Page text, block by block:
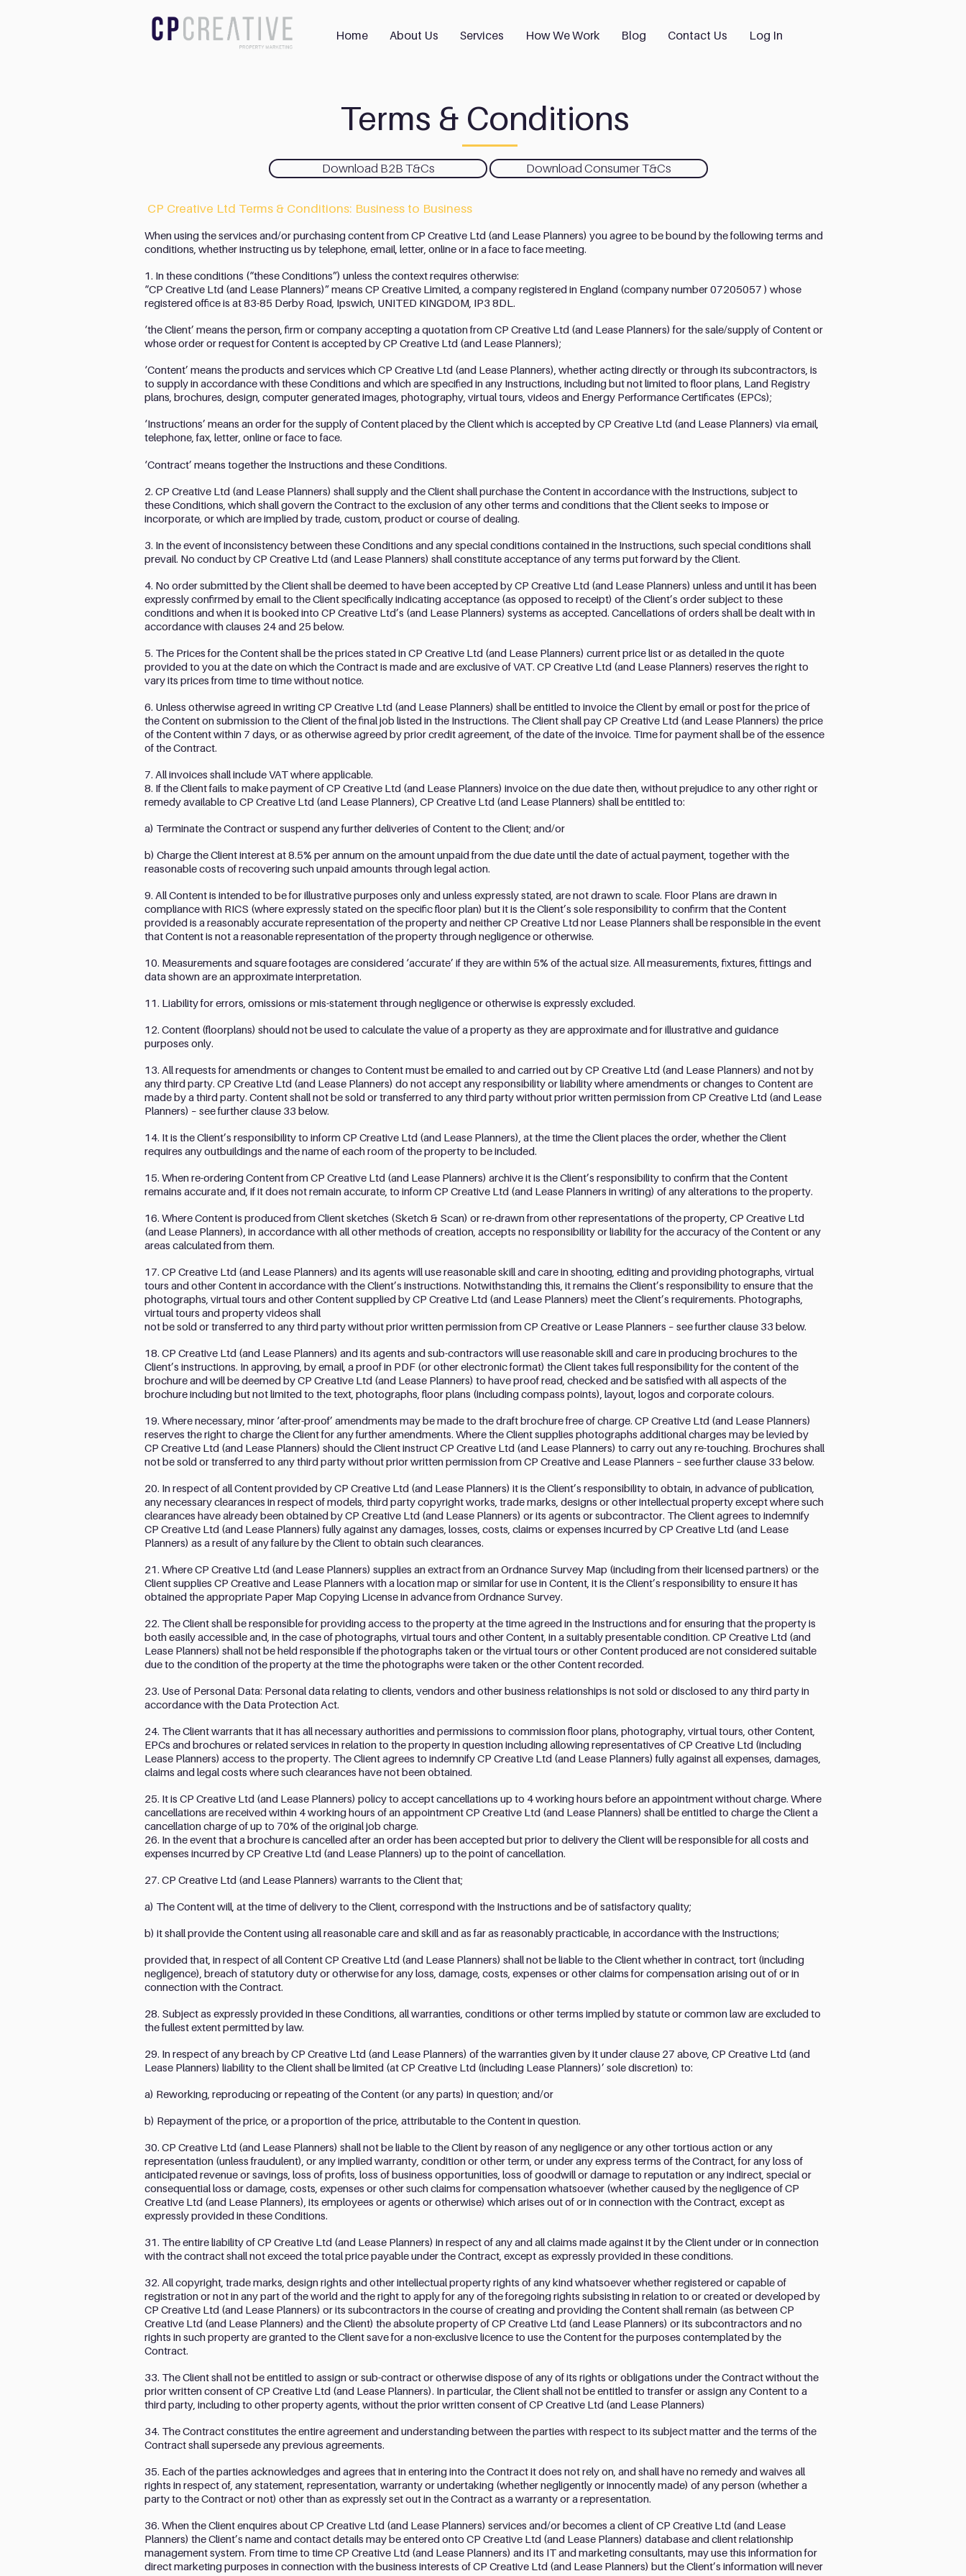
Home About Us Services How We Work Blog Contact Us Log In
Terms & Conditions
Download B2B T&Cs Download Consumer T&Cs
CP Creative Ltd Terms & Conditions: Business to Business
When using the services and/or purchasing content from CP Creative Ltd (and Lease Planners) you agree to be bound by the following terms and
conditions, whether instructing us by telephone, email, letter, online or in a face to face meeting.
1. In these conditions (“these Conditions”) unless the context requires otherwise:
“CP Creative Ltd (and Lease Planners)” means CP Creative Limited, a company registered in England (company number 07205057 ) whose
registered office is at 83-85 Derby Road, Ipswich, UNITED KINGDOM, IP3 8DL.
‘the Client’ means the person, firm or company accepting a quotation from CP Creative Ltd (and Lease Planners) for the sale/supply of Content or
whose order or request for Content is accepted by CP Creative Ltd (and Lease Planners);
‘Content’ means the products and services which CP Creative Ltd (and Lease Planners), whether acting directly or through its subcontractors, is
to supply in accordance with these Conditions and which are specified in any Instructions, including but not limited to floor plans, Land Registry
plans, brochures, design, computer generated images, photography, virtual tours, videos and Energy Performance Certificates (EPCs);
‘Instructions’ means an order for the supply of Content placed by the Client which is accepted by CP Creative Ltd (and Lease Planners) via email,
telephone, fax, letter, online or face to face.
‘Contract’ means together the Instructions and these Conditions.
2. CP Creative Ltd (and Lease Planners) shall supply and the Client shall purchase the Content in accordance with the Instructions, subject to
these Conditions, which shall govern the Contract to the exclusion of any other terms and conditions that the Client seeks to impose or
incorporate, or which are implied by trade, custom, product or course of dealing.
3. In the event of inconsistency between these Conditions and any special conditions contained in the Instructions, such special conditions shall
prevail. No conduct by CP Creative Ltd (and Lease Planners) shall constitute acceptance of any terms put forward by the Client.
4. No order submitted by the Client shall be deemed to have been accepted by CP Creative Ltd (and Lease Planners) unless and until it has been
expressly confirmed by email to the Client specifically indicating acceptance (as opposed to receipt) of the Client’s order subject to these
conditions and when it is booked into CP Creative Ltd’s (and Lease Planners) systems as accepted. Cancellations of orders shall be dealt with in
accordance with clauses 24 and 25 below.
5. The Prices for the Content shall be the prices stated in CP Creative Ltd (and Lease Planners) current price list or as detailed in the quote
provided to you at the date on which the Contract is made and are exclusive of VAT. CP Creative Ltd (and Lease Planners) reserves the right to
vary its prices from time to time without notice.
6. Unless otherwise agreed in writing CP Creative Ltd (and Lease Planners) shall be entitled to invoice the Client by email or post for the price of
the Content on submission to the Client of the final job listed in the Instructions. The Client shall pay CP Creative Ltd (and Lease Planners) the price
of the Content within 7 days, or as otherwise agreed by prior credit agreement, of the date of the invoice. Time for payment shall be of the essence
of the Contract.
7. All invoices shall include VAT where applicable.
8. If the Client fails to make payment of CP Creative Ltd (and Lease Planners) invoice on the due date then, without prejudice to any other right or
remedy available to CP Creative Ltd (and Lease Planners), CP Creative Ltd (and Lease Planners) shall be entitled to:
a) Terminate the Contract or suspend any further deliveries of Content to the Client; and/or
b) Charge the Client interest at 8.5% per annum on the amount unpaid from the due date until the date of actual payment, together with the
reasonable costs of recovering such unpaid amounts through legal action.
9. All Content is intended to be for illustrative purposes only and unless expressly stated, are not drawn to scale. Floor Plans are drawn in
compliance with RICS (where expressly stated on the specific floor plan) but it is the Client’s sole responsibility to confirm that the Content
provided is a reasonably accurate representation of the property and neither CP Creative Ltd nor Lease Planners shall be responsible in the event
that Content is not a reasonable representation of the property through negligence or otherwise.
10. Measurements and square footages are considered ‘accurate’ if they are within 5% of the actual size. All measurements, fixtures, fittings and
data shown are an approximate interpretation.
11. Liability for errors, omissions or mis-statement through negligence or otherwise is expressly excluded.
12. Content (floorplans) should not be used to calculate the value of a property as they are approximate and for illustrative and guidance
purposes only.
13. All requests for amendments or changes to Content must be emailed to and carried out by CP Creative Ltd (and Lease Planners) and not by
any third party. CP Creative Ltd (and Lease Planners) do not accept any responsibility or liability where amendments or changes to Content are
made by a third party. Content shall not be sold or transferred to any third party without prior written permission from CP Creative Ltd (and Lease
Planners) – see further clause 33 below.
14. It is the Client’s responsibility to inform CP Creative Ltd (and Lease Planners), at the time the Client places the order, whether the Client
requires any outbuildings and the name of each room of the property to be included.
15. When re-ordering Content from CP Creative Ltd (and Lease Planners) archive it is the Client’s responsibility to confirm that the Content
remains accurate and, if it does not remain accurate, to inform CP Creative Ltd (and Lease Planners in writing) of any alterations to the property.
16. Where Content is produced from Client sketches (Sketch & Scan) or re-drawn from other representations of the property, CP Creative Ltd
(and Lease Planners), in accordance with all other methods of creation, accepts no responsibility or liability for the accuracy of the Content or any
areas calculated from them.
17. CP Creative Ltd (and Lease Planners) and its agents will use reasonable skill and care in shooting, editing and providing photographs, virtual
tours and other Content in accordance with the Client’s instructions. Notwithstanding this, it remains the Client’s responsibility to ensure that the
photographs, virtual tours and other Content supplied by CP Creative Ltd (and Lease Planners) meet the Client’s requirements. Photographs,
virtual tours and property videos shall
not be sold or transferred to any third party without prior written permission from CP Creative or Lease Planners – see further clause 33 below.
18. CP Creative Ltd (and Lease Planners) and its agents and sub-contractors will use reasonable skill and care in producing brochures to the
Client’s instructions. In approving, by email, a proof in PDF (or other electronic format) the Client takes full responsibility for the content of the
brochure and will be deemed by CP Creative Ltd (and Lease Planners) to have proof read, checked and be satisfied with all aspects of the
brochure including but not limited to the text, photographs, floor plans (including compass points), layout, logos and corporate colours.
19. Where necessary, minor ‘after-proof’ amendments may be made to the draft brochure free of charge. CP Creative Ltd (and Lease Planners)
reserves the right to charge the Client for any further amendments. Where the Client supplies photographs additional charges may be levied by
CP Creative Ltd (and Lease Planners) should the Client instruct CP Creative Ltd (and Lease Planners) to carry out any re-touching. Brochures shall
not be sold or transferred to any third party without prior written permission from CP Creative and Lease Planners – see further clause 33 below.
20. In respect of all Content provided by CP Creative Ltd (and Lease Planners) it is the Client’s responsibility to obtain, in advance of publication,
any necessary clearances in respect of models, third party copyright works, trade marks, designs or other intellectual property except where such
clearances have already been obtained by CP Creative Ltd (and Lease Planners) or its agents or subcontractor. The Client agrees to indemnify
CP Creative Ltd (and Lease Planners) fully against any damages, losses, costs, claims or expenses incurred by CP Creative Ltd (and Lease
Planners) as a result of any failure by the Client to obtain such clearances.
21. Where CP Creative Ltd (and Lease Planners) supplies an extract from an Ordnance Survey Map (including from their licensed partners) or the
Client supplies CP Creative and Lease Planners with a location map or similar for use in Content, it is the Client’s responsibility to ensure it has
obtained the appropriate Paper Map Copying License in advance from Ordnance Survey.
22. The Client shall be responsible for providing access to the property at the time agreed in the Instructions and for ensuring that the property is
both easily accessible and, in the case of photographs, virtual tours and other Content, in a suitably presentable condition. CP Creative Ltd (and
Lease Planners) shall not be held responsible if the photographs taken or the virtual tours or other Content produced are not considered suitable
due to the condition of the property at the time the photographs were taken or the other Content recorded.
23. Use of Personal Data: Personal data relating to clients, vendors and other business relationships is not sold or disclosed to any third party in
accordance with the Data Protection Act.
24. The Client warrants that it has all necessary authorities and permissions to commission floor plans, photography, virtual tours, other Content,
EPCs and brochures or related services in relation to the property in question including allowing representatives of CP Creative Ltd (including
Lease Planners) access to the property. The Client agrees to indemnify CP Creative Ltd (and Lease Planners) fully against all expenses, damages,
claims and legal costs where such clearances have not been obtained.
25. It is CP Creative Ltd (and Lease Planners) policy to accept cancellations up to 4 working hours before an appointment without charge. Where
cancellations are received within 4 working hours of an appointment CP Creative Ltd (and Lease Planners) shall be entitled to charge the Client a
cancellation charge of up to 70% of the original job charge.
26. In the event that a brochure is cancelled after an order has been accepted but prior to delivery the Client will be responsible for all costs and
expenses incurred by CP Creative Ltd (and Lease Planners) up to the point of cancellation.
27. CP Creative Ltd (and Lease Planners) warrants to the Client that;
a) The Content will, at the time of delivery to the Client, correspond with the Instructions and be of satisfactory quality;
b) it shall provide the Content using all reasonable care and skill and as far as reasonably practicable, in accordance with the Instructions;
provided that, in respect of all Content CP Creative Ltd (and Lease Planners) shall not be liable to the Client whether in contract, tort (including
negligence), breach of statutory duty or otherwise for any loss, damage, costs, expenses or other claims for compensation arising out of or in
connection with the Contract.
28. Subject as expressly provided in these Conditions, all warranties, conditions or other terms implied by statute or common law are excluded to
the fullest extent permitted by law.
29. In respect of any breach by CP Creative Ltd (and Lease Planners) of the warranties given by it under clause 27 above, CP Creative Ltd (and
Lease Planners) liability to the Client shall be limited (at CP Creative Ltd (including Lease Planners)’ sole discretion) to:
a) Reworking, reproducing or repeating of the Content (or any parts) in question; and/or
b) Repayment of the price, or a proportion of the price, attributable to the Content in question.
30. CP Creative Ltd (and Lease Planners) shall not be liable to the Client by reason of any negligence or any other tortious action or any
representation (unless fraudulent), or any implied warranty, condition or other term, or under any express terms of the Contract, for any loss of
anticipated revenue or savings, loss of profits, loss of business opportunities, loss of goodwill or damage to reputation or any indirect, special or
consequential loss or damage, costs, expenses or other such claims for compensation whatsoever (whether caused by the negligence of CP
Creative Ltd (and Lease Planners), its employees or agents or otherwise) which arises out of or in connection with the Contract, except as
expressly provided in these Conditions.
31. The entire liability of CP Creative Ltd (and Lease Planners) in respect of any and all claims made against it by the Client under or in connection
with the contract shall not exceed the total price payable under the Contract, except as expressly provided in these conditions.
32. All copyright, trade marks, design rights and other intellectual property rights of any kind whatsoever whether registered or capable of
registration or not in any part of the world and the right to apply for any of the foregoing rights subsisting in relation to or created or developed by
CP Creative Ltd (and Lease Planners) or its subcontractors in the course of creating and providing the Content shall remain (as between CP
Creative Ltd (and Lease Planners) and the Client) the absolute property of CP Creative Ltd (and Lease Planners) or its subcontractors and no
rights in such property are granted to the Client save for a non-exclusive licence to use the Content for the purposes contemplated by the
Contract.
33. The Client shall not be entitled to assign or sub-contract or otherwise dispose of any of its rights or obligations under the Contract without the
prior written consent of CP Creative Ltd (and Lease Planners). In particular, the Client shall not be entitled to transfer or assign any Content to a
third party, including to other property agents, without the prior written consent of CP Creative Ltd (and Lease Planners)
34. The Contract constitutes the entire agreement and understanding between the parties with respect to its subject matter and the terms of the
Contract shall supersede any previous agreements.
35. Each of the parties acknowledges and agrees that in entering into the Contract it does not rely on, and shall have no remedy and waives all
rights in respect of, any statement, representation, warranty or undertaking (whether negligently or innocently made) of any person (whether a
party to the Contract or not) other than as expressly set out in the Contract as a warranty or a representation.
36. When the Client enquires about CP Creative Ltd (and Lease Planners) services and/or becomes a client of CP Creative Ltd (and Lease
Planners) the Client’s name and contact details may be entered onto CP Creative Ltd (and Lease Planners) database and client relationship
management system. From time to time CP Creative Ltd (and Lease Planners) and its IT and marketing consultants, may use this information for
direct marketing purposes in connection with the business interests of CP Creative Ltd (and Lease Planners) but the Client’s information will never